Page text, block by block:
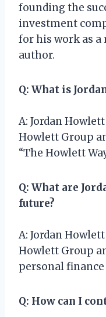
founding the
investment
for his work as
author.
Q: What is
A: Jordan
Howlett Group
“The Howlett
Q: What are
future?
A: Jordan
Howlett Group
personal
Q: How can I